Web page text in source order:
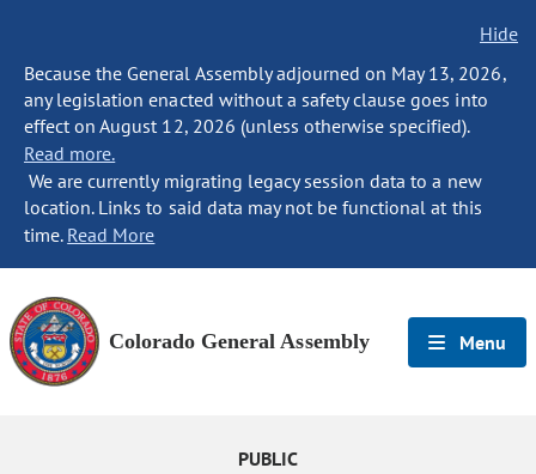
Hide
Because the General Assembly adjourned on May 13, 2026,
any legislation enacted without a safety clause goes into
effect on August 12, 2026 (unless otherwise specified).
Read more.
We are currently migrating legacy session data to a new
location. Links to said data may not be functional at this
time. Read More
Colorado General Assembly Menu
PUBLIC